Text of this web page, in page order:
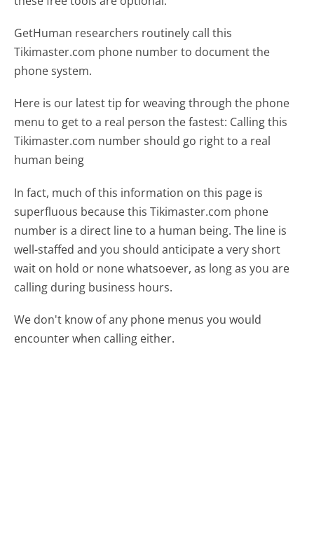
GetHuman researchers routinely call this
Tikimaster.com phone number to document the
phone system.
Here is our latest tip for weaving through the phone
menu to get to a real person the fastest: Calling this
Tikimaster.com number should go right to a real
human being
In fact, much of this information on this page is
superfluous because this Tikimaster.com phone
number is a direct line to a human being. The line is
well-staffed and you should anticipate a very short
wait on hold or none whatsoever, as long as you are
calling during business hours.
We don't know of any phone menus you would
encounter when calling either.